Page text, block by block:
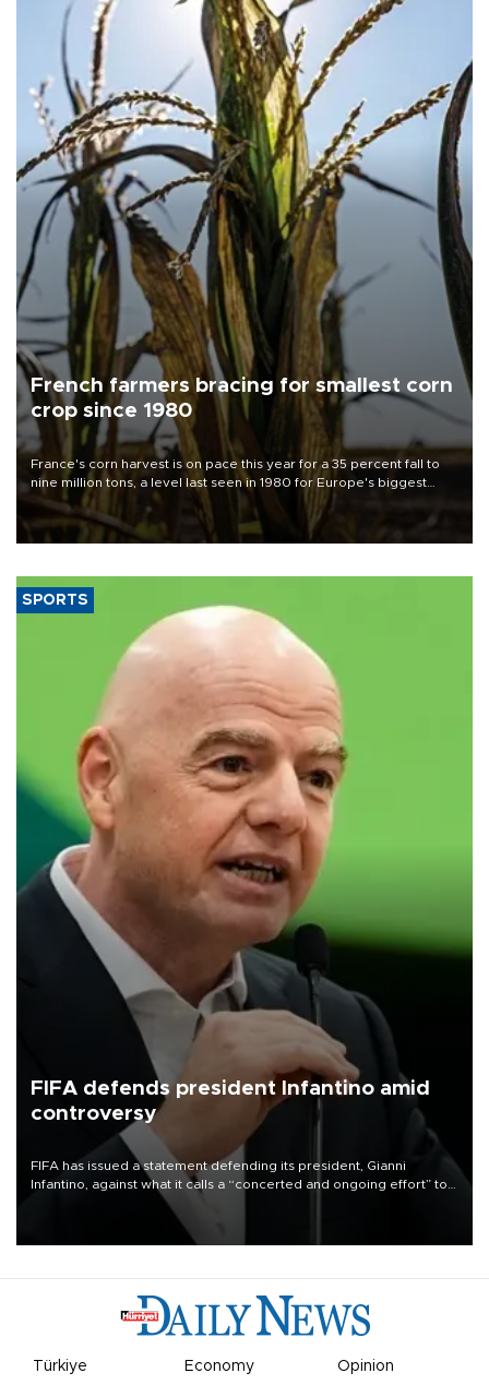
French farmers bracing for smallest corn
crop since 1980
France's corn harvest is on pace this year for a 35 percent fall to
nine million tons, a level last seen in 1980 for Europe's biggest
grains producer, the government said.
SPORTS
FIFA defends president Infantino amid
controversy
FIFA has issued a statement defending its president, Gianni
Infantino, against what it calls a “concerted and ongoing effort” to
undermine his leadership of the organization.
Türkiye Economy Opinion